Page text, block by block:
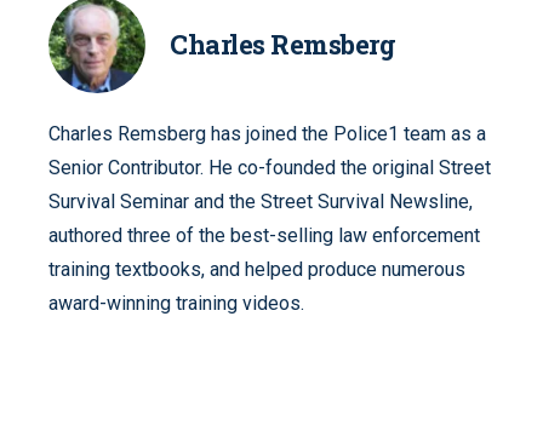
Charles Remsberg
Charles Remsberg has joined the Police1 team as a
Senior Contributor. He co-founded the original Street
Survival Seminar and the Street Survival Newsline,
authored three of the best-selling law enforcement
training textbooks, and helped produce numerous
award-winning training videos.